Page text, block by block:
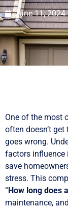
June 11, 2024
One of the most
often doesn’t
goes wrong.
factors influence
save
stress. This
“How long does
maintenance,